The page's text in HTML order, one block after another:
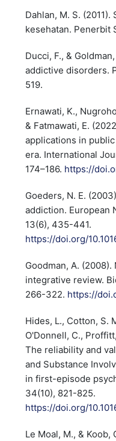
Dahlan, M. S.
kesehatan. Penerbit
Ducci, F., &
addictive disorders.
519.
Ernawati, K.,
& Fatmawati, E.
applications in
era. International
174–186. https://
Goeders, N. E.
addiction. European
13(6), 435-441.
https://doi.org/
Goodman, A.
integrative review.
266-322. https://
Hides, L., Cotton, S.
O'Donnell, C.,
The reliability and
and Substance
in first-episode
34(10), 821-825.
https://doi.org/
Le Moal, M., & Koob,